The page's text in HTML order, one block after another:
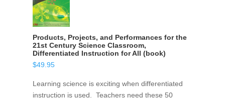
Products, Projects, and Performances for the
21st Century Science Classroom,
Differentiated Instruction for All (book)
$49.95
Learning science is exciting when differentiated
instruction is used. Teachers need these 50